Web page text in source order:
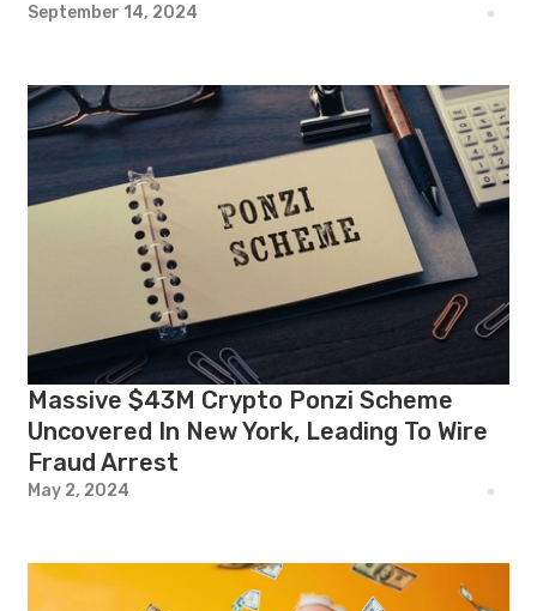
September 14, 2024
Massive $43M Crypto Ponzi Scheme
Uncovered In New York, Leading To Wire
Fraud Arrest
May 2, 2024